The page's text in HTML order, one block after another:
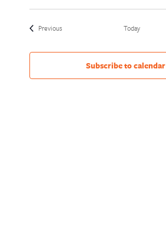
Select
date.Previous Today
Subscribe to calendar